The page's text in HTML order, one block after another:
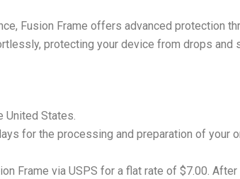
Fusion Frame offers advanced protection
protecting your device from drops and
United States.
for the processing and preparation of your
Frame via USPS for a flat rate of $7.00.